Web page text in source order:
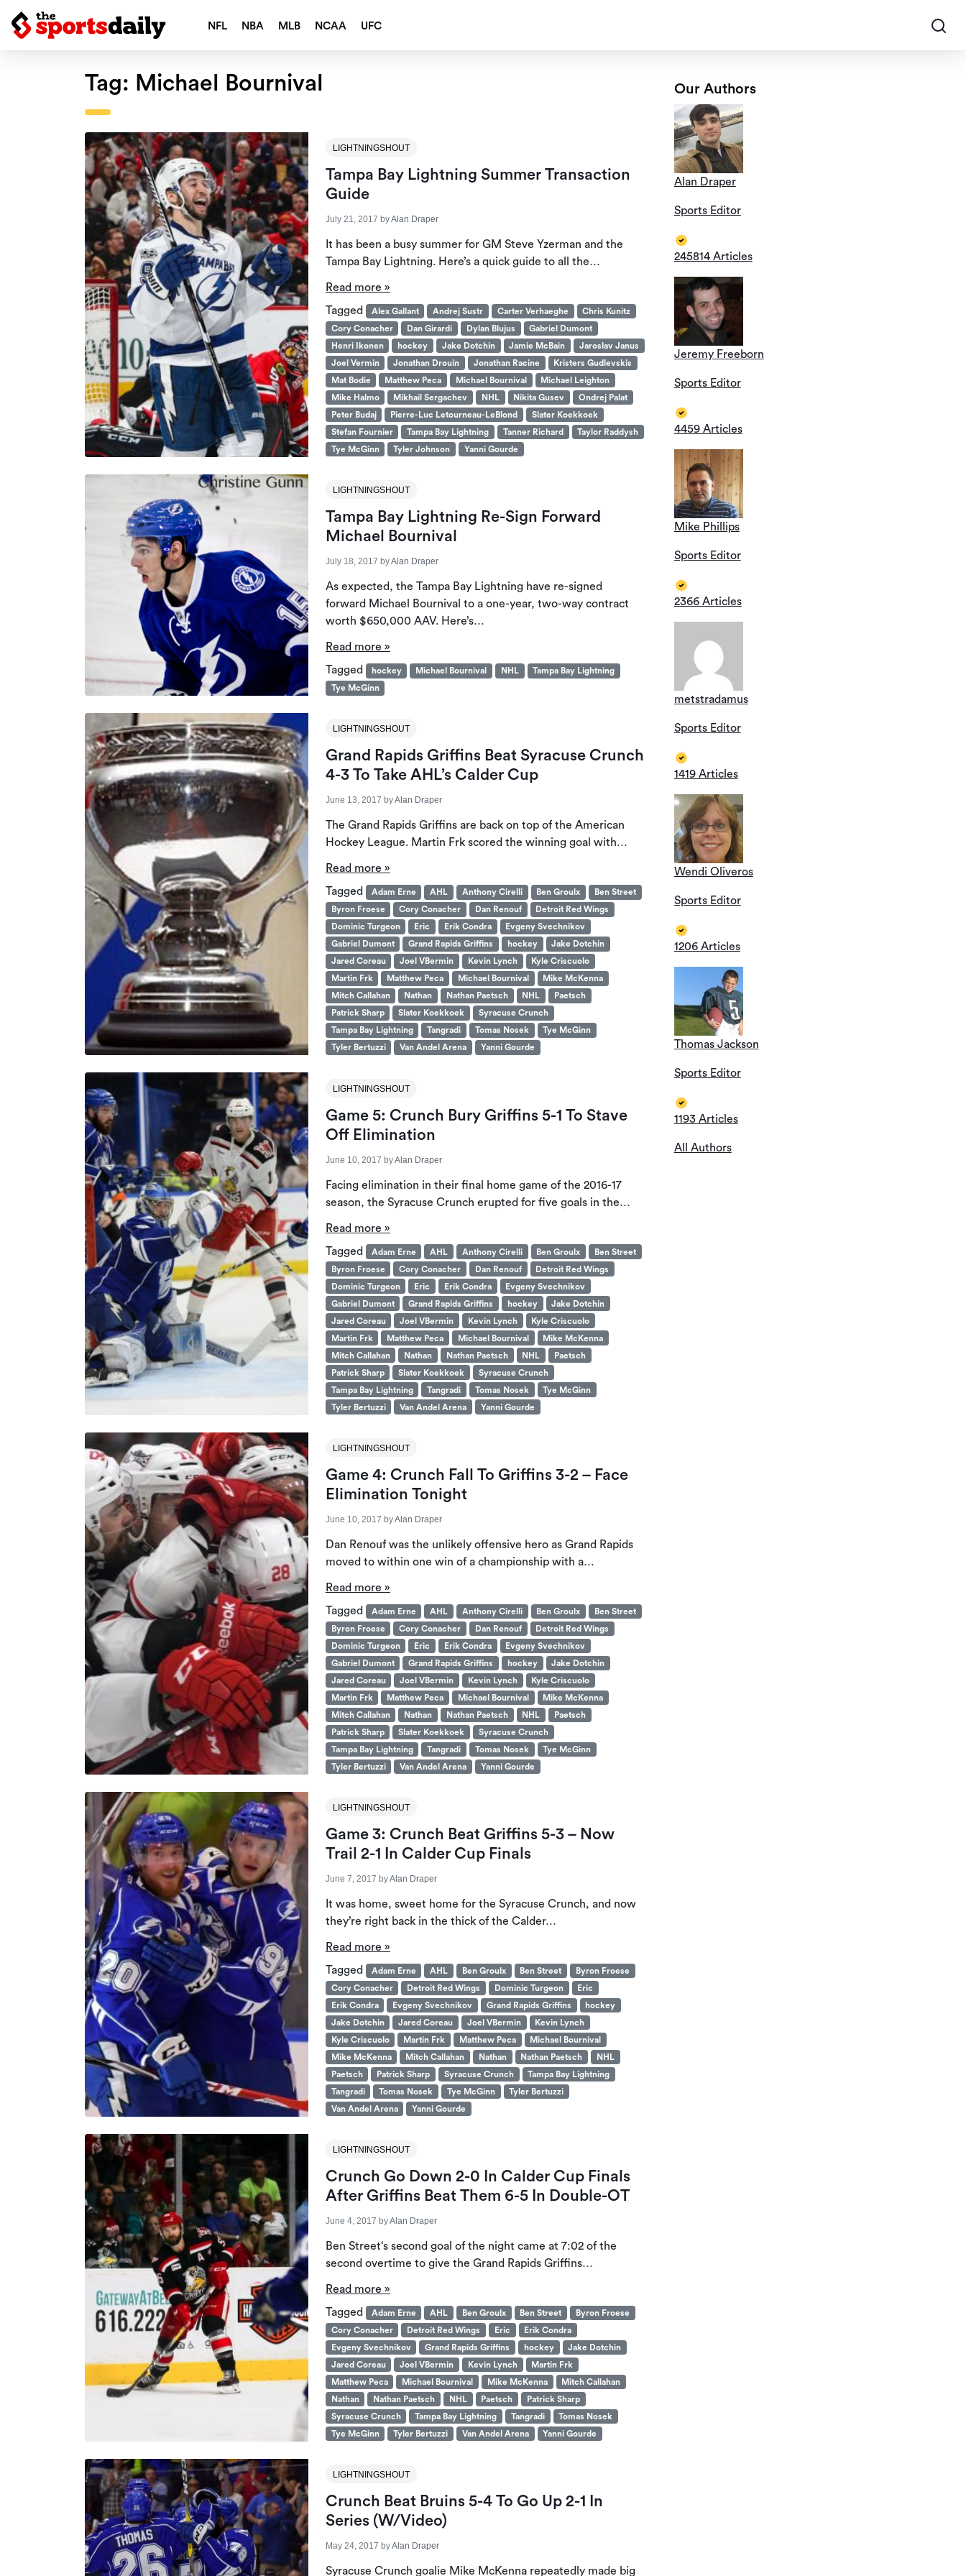
NFL NBA MLB NCAA UFC
Tag: Michael Bournival
LIGHTNINGSHOUT
Tampa Bay Lightning Summer Transaction
Guide
July 21, 2017 byAlan Draper
It has been a busy summer for GM Steve Yzerman and the
Tampa Bay Lightning. Here’s a quick guide to all the…
Read more »
Tagged
Alex Gallant Andrej Sustr Carter Verhaeghe
Chris Kunitz
Cory Conacher
Dan Girardi Dylan Blujus
Gabriel Dumont
Henri Ikonen
hockey Jake Dotchin Jamie McBain
Jaroslav Janus
Joel Vermin
Jonathan Drouin Jonathan Racine
Kristers Gudlevskis
Mat Bodie
Matthew Peca Michael Bournival
Michael Leighton
Mike Halmo
Mikhail Sergachev NHL Nikita Gusev
Ondrej Palat
Peter Budaj
Pierre-Luc Letourneau-LeBlond
Slater Koekkoek
Stefan Fournier
Tampa Bay Lightning Tanner Richard
Taylor Raddysh
Tye McGinn
Tyler Johnson Yanni Gourde
LIGHTNINGSHOUT
Tampa Bay Lightning Re-Sign Forward
Michael Bournival
July 18, 2017 byAlan Draper
As expected, the Tampa Bay Lightning have re-signed
forward Michael Bournival to a one-year, two-way contract
worth $650,000 AAV. Here’s…
Read more »
Tagged
hockey Michael Bournival NHL
Tampa Bay Lightning
Tye McGinn
LIGHTNINGSHOUT
Grand Rapids Griffins Beat Syracuse Crunch
4-3 To Take AHL’s Calder Cup
June 13, 2017 byAlan Draper
The Grand Rapids Griffins are back on top of the American
Hockey League. Martin Frk scored the winning goal with…
Read more »
Tagged
Adam Erne AHL Anthony Cirelli Ben Groulx
Ben Street
Byron Froese
Cory Conacher Dan Renouf
Detroit Red Wings
Dominic Turgeon
Eric Erik Condra
Evgeny Svechnikov
Gabriel Dumont
Grand Rapids Griffins hockey
Jake Dotchin
Jared Coreau
Joel VBermin Kevin Lynch
Kyle Criscuolo
Martin Frk
Matthew Peca Michael Bournival
Mike McKenna
Mitch Callahan
Nathan Nathan Paetsch NHL
Paetsch
Patrick Sharp
Slater Koekkoek
Syracuse Crunch
Tampa Bay Lightning
Tangradi Tomas Nosek
Tye McGinn
Tyler Bertuzzi
Van Andel Arena Yanni Gourde
LIGHTNINGSHOUT
Game 5: Crunch Bury Griffins 5-1 To Stave
Off Elimination
June 10, 2017 byAlan Draper
Facing elimination in their final home game of the 2016-17
season, the Syracuse Crunch erupted for five goals in the…
Read more »
Tagged
Adam Erne AHL Anthony Cirelli Ben Groulx
Ben Street
Byron Froese
Cory Conacher Dan Renouf
Detroit Red Wings
Dominic Turgeon
Eric Erik Condra
Evgeny Svechnikov
Gabriel Dumont
Grand Rapids Griffins hockey
Jake Dotchin
Jared Coreau
Joel VBermin Kevin Lynch
Kyle Criscuolo
Martin Frk
Matthew Peca Michael Bournival
Mike McKenna
Mitch Callahan
Nathan Nathan Paetsch NHL
Paetsch
Patrick Sharp
Slater Koekkoek
Syracuse Crunch
Tampa Bay Lightning
Tangradi Tomas Nosek
Tye McGinn
Tyler Bertuzzi
Van Andel Arena Yanni Gourde
LIGHTNINGSHOUT
Game 4: Crunch Fall To Griffins 3-2 – Face
Elimination Tonight
June 10, 2017 byAlan Draper
Dan Renouf was the unlikely offensive hero as Grand Rapids
moved to within one win of a championship with a…
Read more »
Tagged
Adam Erne AHL Anthony Cirelli Ben Groulx
Ben Street
Byron Froese
Cory Conacher Dan Renouf
Detroit Red Wings
Dominic Turgeon
Eric Erik Condra
Evgeny Svechnikov
Gabriel Dumont
Grand Rapids Griffins hockey
Jake Dotchin
Jared Coreau
Joel VBermin Kevin Lynch
Kyle Criscuolo
Martin Frk
Matthew Peca Michael Bournival
Mike McKenna
Mitch Callahan
Nathan Nathan Paetsch NHL
Paetsch
Patrick Sharp
Slater Koekkoek
Syracuse Crunch
Tampa Bay Lightning
Tangradi Tomas Nosek
Tye McGinn
Tyler Bertuzzi
Van Andel Arena Yanni Gourde
LIGHTNINGSHOUT
Game 3: Crunch Beat Griffins 5-3 – Now
Trail 2-1 In Calder Cup Finals
June 7, 2017 byAlan Draper
It was home, sweet home for the Syracuse Crunch, and now
they’re right back in the thick of the Calder…
Read more »
Tagged
Adam Erne AHL Ben Groulx Ben Street
Byron Froese
Cory Conacher
Detroit Red Wings Dominic Turgeon
Eric
Erik Condra
Evgeny Svechnikov Grand Rapids Griffins
hockey
Jake Dotchin
Jared Coreau Joel VBermin
Kevin Lynch
Kyle Criscuolo
Martin Frk Matthew Peca
Michael Bournival
Mike McKenna
Mitch Callahan Nathan Nathan Paetsch
NHL
Paetsch
Patrick Sharp Syracuse Crunch
Tampa Bay Lightning
Tangradi
Tomas Nosek Tye McGinn
Tyler Bertuzzi
Van Andel Arena
Yanni Gourde
LIGHTNINGSHOUT
Crunch Go Down 2-0 In Calder Cup Finals
After Griffins Beat Them 6-5 In Double-OT
June 4, 2017 byAlan Draper
Ben Street‘s second goal of the night came at 7:02 of the
second overtime to give the Grand Rapids Griffins…
Read more »
Tagged
Adam Erne AHL Ben Groulx Ben Street
Byron Froese
Cory Conacher
Detroit Red Wings Eric
Erik Condra
Evgeny Svechnikov
Grand Rapids Griffins hockey
Jake Dotchin
Jared Coreau
Joel VBermin Kevin Lynch
Martin Frk
Matthew Peca
Michael Bournival Mike McKenna
Mitch Callahan
Nathan
Nathan Paetsch NHL Paetsch
Patrick Sharp
Syracuse Crunch
Tampa Bay Lightning Tangradi
Tomas Nosek
Tye McGinn
Tyler Bertuzzi Van Andel Arena Yanni Gourde
LIGHTNINGSHOUT
Crunch Beat Bruins 5-4 To Go Up 2-1 In
Series (W/Video)
May 24, 2017 byAlan Draper
Syracuse Crunch goalie Mike McKenna repeatedly made big
Our Authors
Alan Draper
Sports Editor
245814 Articles
Jeremy Freeborn
Sports Editor
4459 Articles
Mike Phillips
Sports Editor
2366 Articles
metstradamus
Sports Editor
1419 Articles
Wendi Oliveros
Sports Editor
1206 Articles
Thomas Jackson
Sports Editor
1193 Articles
All Authors